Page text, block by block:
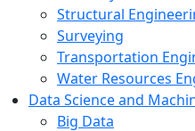
Structural
Surveying
Transportation
Water Resources
Data Science and
Big Data